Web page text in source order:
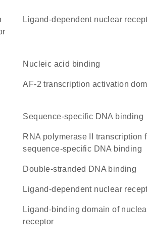
ligand-dependent nuclear
nucleic acid binding
AF-2 transcription activation
sequence-specific DNA binding
RNA polymerase II transcription factor activity,
sequence-specific DNA binding
double-stranded DNA binding
ligand-dependent nuclear
Ligand-binding domain of nuclear hormone
receptor